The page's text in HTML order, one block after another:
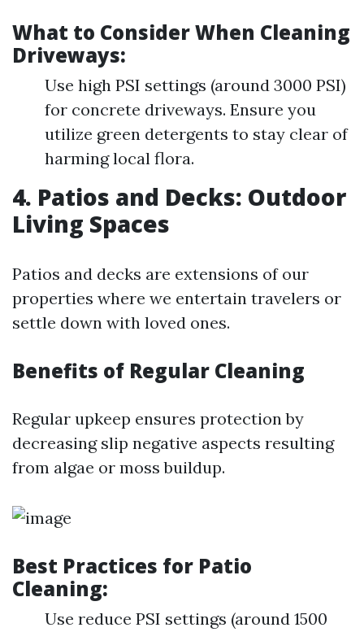
What to Consider When Cleaning
Driveways:
Use high PSI settings (around 3000 PSI)
for concrete driveways. Ensure you
utilize green detergents to stay clear of
harming local flora.
4. Patios and Decks: Outdoor
Living Spaces
Patios and decks are extensions of our
properties where we entertain travelers or
settle down with loved ones.
Benefits of Regular Cleaning
Regular upkeep ensures protection by
decreasing slip negative aspects resulting
from algae or moss buildup.
Best Practices for Patio
Cleaning:
Use reduce PSI settings (around 1500